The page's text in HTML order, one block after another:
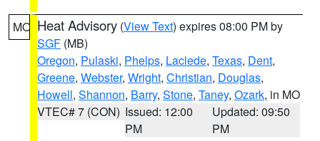
MO Heat Advisory (View Text) expires 08:00 PM by
SGF (MB)
Oregon, Pulaski, Phelps, Laclede, Texas, Dent,
Greene, Webster, Wright, Christian, Douglas,
Howell, Shannon, Barry, Stone, Taney, Ozark, in MO
VTEC# 7 (CON) Issued: 12:00
PM
Updated: 09:50
PM